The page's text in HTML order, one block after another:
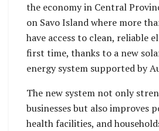
the economy in Central
on Savo Island where more
have access to clean, reliable
first time, thanks to a new
energy system supported by
The new system not only
businesses but also improves
health facilities, and